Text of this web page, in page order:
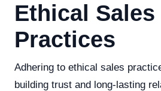
Ethical Sales
Practices
Adhering to ethical sales
building trust and long-lasting